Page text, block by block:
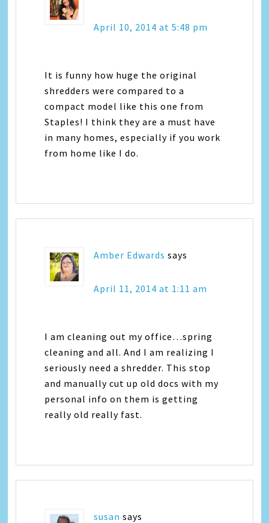
April 10, 2014 at 5:48 pm
It is funny how huge the original
shredders were compared to a
compact model like this one from
Staples! I think they are a must have
in many homes, especially if you work
from home like I do.
Amber Edwards says
April 11, 2014 at 1:11 am
I am cleaning out my office…spring
cleaning and all. And I am realizing I
seriously need a shredder. This stop
and manually cut up old docs with my
personal info on them is getting
really old really fast.
susan says